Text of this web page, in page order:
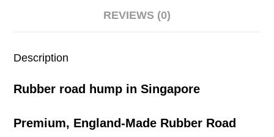
REVIEWS (0)
Description
Rubber road hump in Singapore
Premium, England-Made Rubber Road